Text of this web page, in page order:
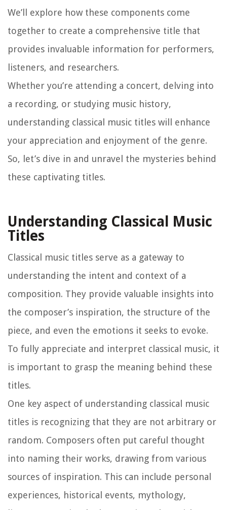
We’ll explore how these components come
together to create a comprehensive title that
provides invaluable information for performers,
listeners, and researchers.
Whether you’re attending a concert, delving into
a recording, or studying music history,
understanding classical music titles will enhance
your appreciation and enjoyment of the genre.
So, let’s dive in and unravel the mysteries behind
these captivating titles.
Understanding Classical Music
Titles
Classical music titles serve as a gateway to
understanding the intent and context of a
composition. They provide valuable insights into
the composer’s inspiration, the structure of the
piece, and even the emotions it seeks to evoke.
To fully appreciate and interpret classical music, it
is important to grasp the meaning behind these
titles.
One key aspect of understanding classical music
titles is recognizing that they are not arbitrary or
random. Composers often put careful thought
into naming their works, drawing from various
sources of inspiration. This can include personal
experiences, historical events, mythology,